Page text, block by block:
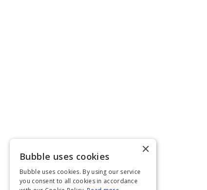
×
Bubble uses cookies
Bubble uses cookies. By using our service
you consent to all cookies in accordance